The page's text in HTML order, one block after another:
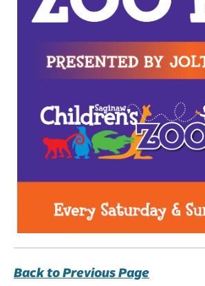
Back to Previous Page